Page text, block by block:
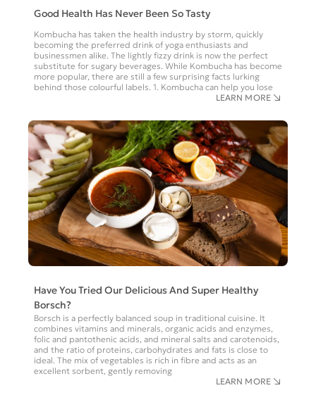
Good Health Has Never Been So Tasty
Kombucha has taken the health industry by storm, quickly
becoming the preferred drink of yoga enthusiasts and
businessmen alike. The lightly fizzy drink is now the perfect
substitute for sugary beverages. While Kombucha has become
more popular, there are still a few surprising facts lurking
behind those colourful labels. 1. Kombucha can help you lose
LEARN MORE
Have You Tried Our Delicious And Super Healthy
Borsch?
Borsch is a perfectly balanced soup in traditional cuisine. It
combines vitamins and minerals, organic acids and enzymes,
folic and pantothenic acids, and mineral salts and carotenoids,
and the ratio of proteins, carbohydrates and fats is close to
ideal. The mix of vegetables is rich in fibre and acts as an
excellent sorbent, gently removing
LEARN MORE